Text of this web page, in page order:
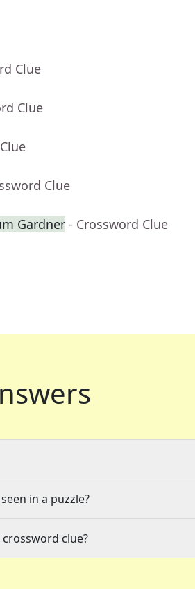
Clue
Clue
Clue
Gardner - Crossword Clue
in a puzzle?
crossword clue?